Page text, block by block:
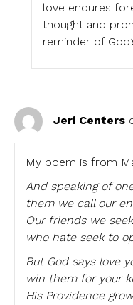
love endures
thought and
reminder of
Jeri Centers
My poem is from
And speaking of
them we call our
Our friends we
who hate seek to
But God says love
win them for your
His Providence